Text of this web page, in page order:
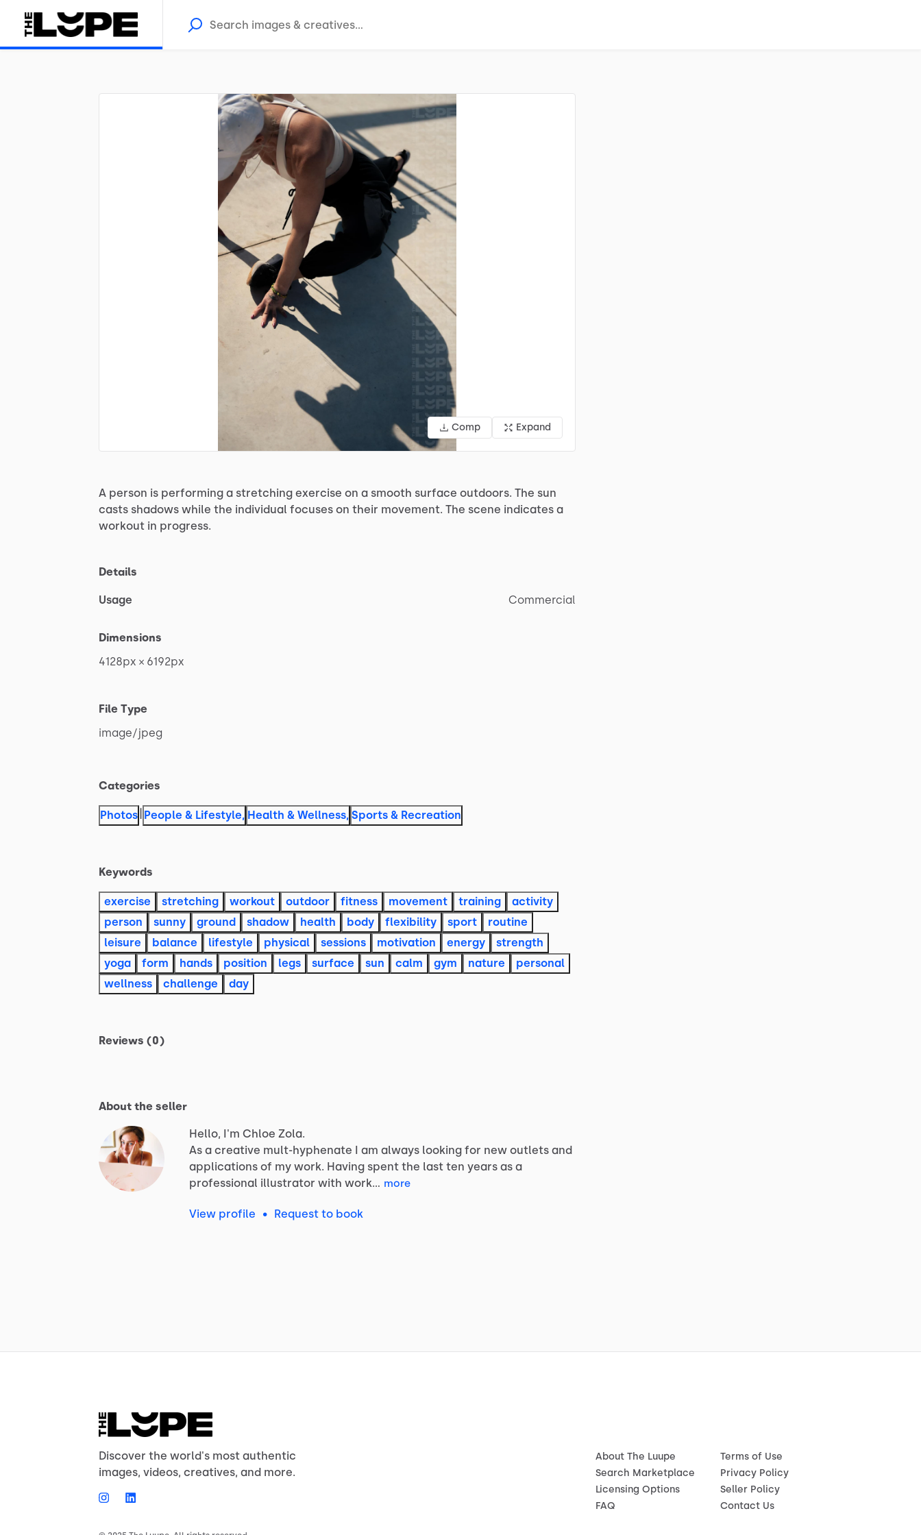
Comp Expand
A person is performing a stretching exercise on a smooth surface outdoors. The sun
casts shadows while the individual focuses on their movement. The scene indicates a
workout in progress.
Details
Usage Commercial
Dimensions
4128px × 6192px
File Type
image​/​jpeg
Categories
Photos | People & Lifestyle, Health & Wellness, Sports & Recreation
Keywords
exercise stretching workout outdoor fitness movement training
activity
person
sunny ground shadow health body flexibility sport
routine
leisure
balance lifestyle physical sessions motivation energy
strength
yoga
form hands position legs surface sun calm gym nature
personal
wellness
challenge day
Reviews (0)
About the seller
Hello, I'm Chloe Zola.
As a creative mult-hyphenate I am always looking for new outlets and
applications of my work. Having spent the last ten years as a
professional illustrator with work… more
View profile • Request to book
Discover the world's most authentic
images, videos, creatives, and more.
About The Luupe
Search Marketplace
Licensing Options
FAQ
Terms of Use
Privacy Policy
Seller Policy
Contact Us